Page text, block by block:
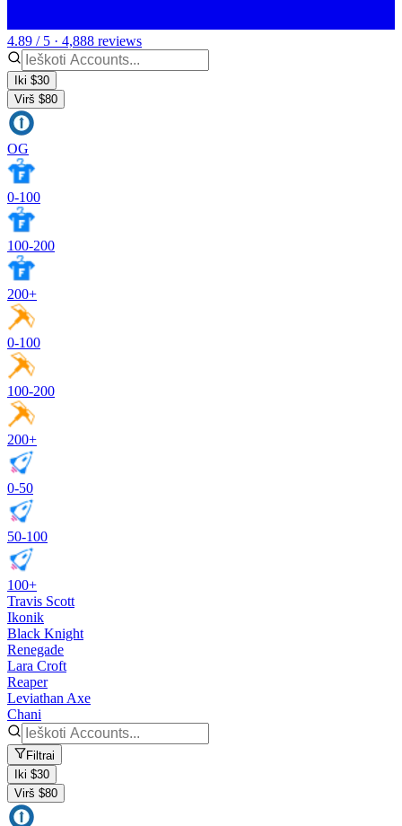
4.89 / 5 · 4,888 reviews
Iki $30
Virš $80
OG
0-100
100-200
200+
0-100
100-200
200+
0-50
50-100
100+
Travis Scott
Ikonik
Black Knight
Renegade
Lara Croft
Reaper
Leviathan Axe
Chani
Filtrai
Iki $30
Virš $80